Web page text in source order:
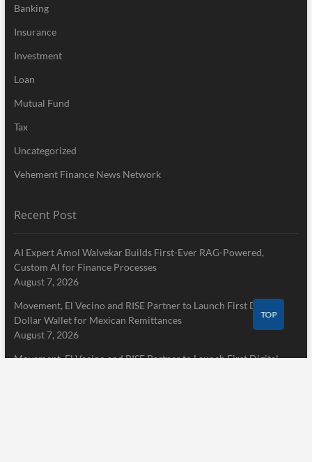
Banking
Insurance
Investment
Loan
Mutual Fund
Tax
Uncategorized
Vehement Finance News Network
Recent Post
AI Expert Amol Walvekar Builds First-Ever RAG-Powered,
Custom AI for Finance Processes
August 7, 2026
Movement, El Vecino and RISE Partner to Launch First Digital
Dollar Wallet for Mexican Remittances
August 7, 2026
Movement, El Vecino and RISE Partner to Launch First Digital
TOP